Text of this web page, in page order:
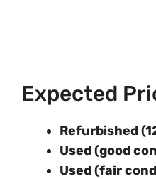
Expected
Refurbished
Used (good
Used (fair